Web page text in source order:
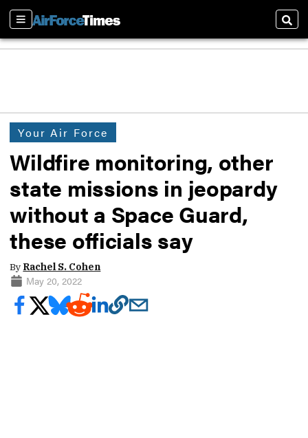
Sections
Your Air Force
Wildfire monitoring, other
state missions in jeopardy
without a Space Guard,
these officials say
By Rachel S. Cohen
May 20, 2022